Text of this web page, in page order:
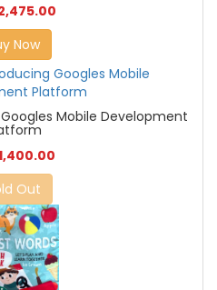
Now
Mobile Development
Out